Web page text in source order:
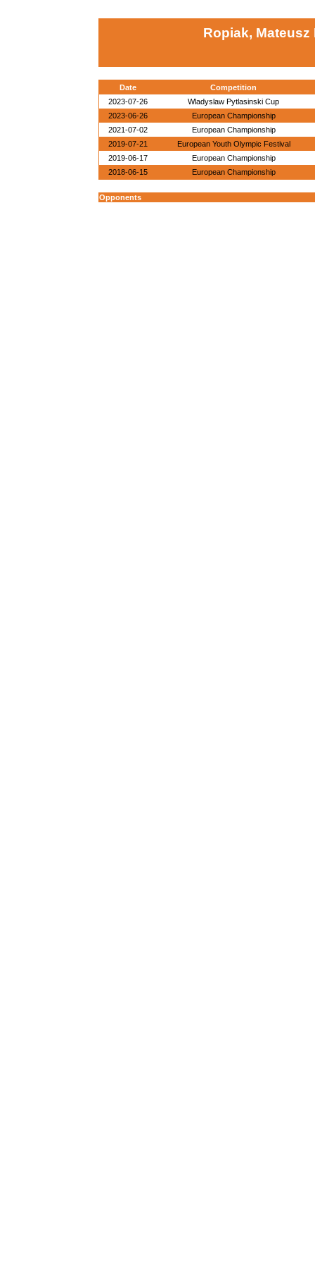
Ropiak, Mateusz
Date
Competition
2023-07-26
Wladyslaw Pytlasinski Cup
2023-06-26
European Championship
2021-07-02
European Championship
2019-07-21
European Youth Olympic Festival
2019-06-17
European Championship
2018-06-15
European Championship
Opponents